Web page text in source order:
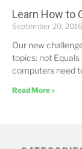
Learn How to
September 20, 2016
Our new
topics: not
computers need
Read More »